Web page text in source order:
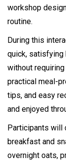
workshop
routine.
During this
quick, satisfying
without
practical meal-
tips, and easy
and enjoyed
Participants will
breakfast and
overnight oats,